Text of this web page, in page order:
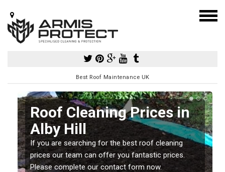
Best Roof Maintenance UK
Roof Cleaning Prices in
Alby Hill
If you are searching for the best roof cleaning
prices our team can offer you fantastic prices.
Please complete our contact form now.